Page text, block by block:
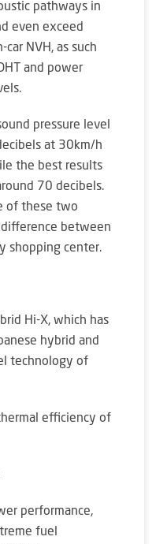
pathways in
even exceed
NVH, as such
and power
pressure level
at 30km/h
the best results
70 decibels.
of these two
between
shopping center.
Hi-X, which has
hybrid and
technology of
efficiency of
performance,
fuel